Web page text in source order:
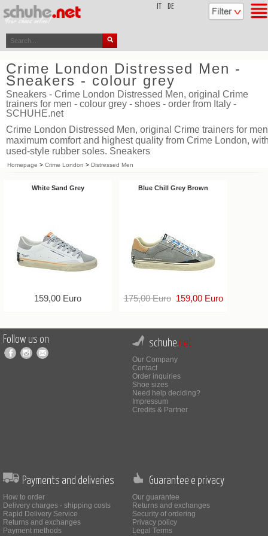
DE
Crime London Distressed Men -
Sneakers - colour grey
Sneakers - Crime London Distressed Men, original Crime
trainers for men - colour grey - shoes - order from Italy -
SCHUHE.net
Crime London Distressed Men, original Crime trainers for
maximum comfort and highest quality from Crime London,
used-style rubber soles. Sneakers
Homepage > Crime London > Distressed Men
White Sand Grey
159,00 Euro
Blue Chill Grey Brown
175,00 Euro159,00 Euro
Follow us on schuhe.net
Our Company
Contact
Order inquiries
Shoe sizes
Need help deciding?
Impressum
Credits & Partner
Payments and deliveries
How to order
Delivery charges - shipping costs
Rapid Delivery Service
Returns and exchanges
Payment methods
Guarantee e privacy
Our guarantee
Returns and exchanges
Security of ordering
Privacy policy
Legal Terms